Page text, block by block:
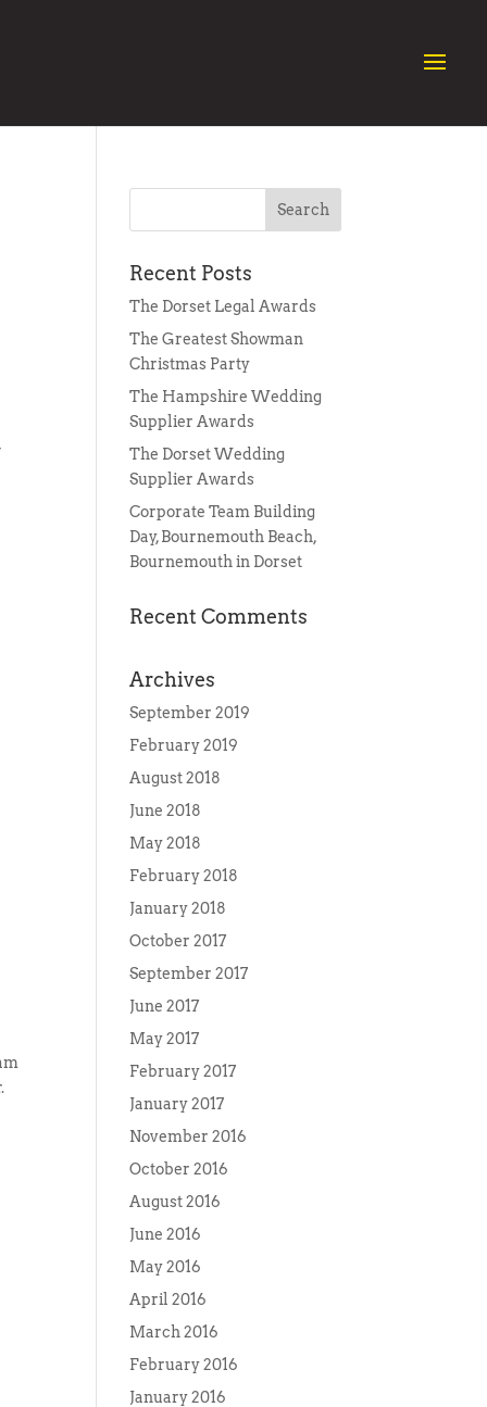
Recent Posts
The Dorset Legal Awards
The Greatest Showman
Christmas Party
The Hampshire Wedding
Supplier Awards
The Dorset Wedding
Supplier Awards
Corporate Team Building
Day, Bournemouth Beach,
Bournemouth in Dorset
Recent Comments
Archives
September 2019
February 2019
August 2018
June 2018
May 2018
February 2018
January 2018
October 2017
September 2017
June 2017
May 2017
February 2017
January 2017
November 2016
October 2016
August 2016
June 2016
May 2016
April 2016
March 2016
February 2016
January 2016